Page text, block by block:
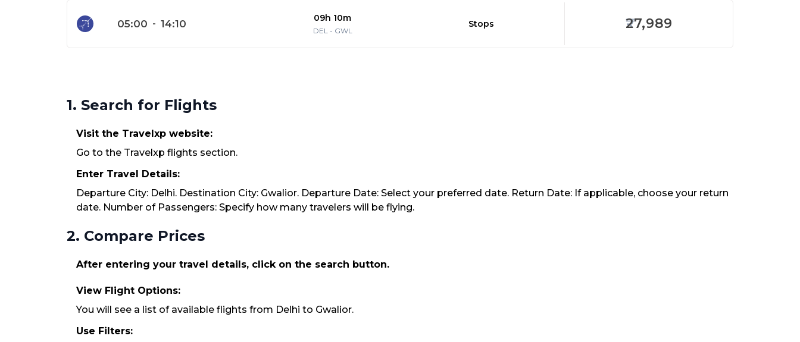
05:00 - 14:10 09h 10m
DEL- GWL
Stops 27,989
1. Search for Flights
Visit the Travelxp website:
Go to the Travelxp flights section.
Enter Travel Details:
Departure City: Delhi. Destination City: Gwalior. Departure Date: Select your preferred date. Return Date: If applicable, choose your return
date. Number of Passengers: Specify how many travelers will be flying.
2. Compare Prices
After entering your travel details, click on the search button.
View Flight Options:
You will see a list of available flights from Delhi to Gwalior.
Use Filters: